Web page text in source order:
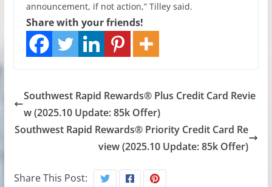
announcement, if not action,” Tilley said.
Share with your friends!
Southwest Rapid Rewards® Plus Credit Card Revie
w (2025.10 Update: 85k Offer)
Southwest Rapid Rewards® Priority Credit Card Re
view (2025.10 Update: 85k Offer)
Share This Post: